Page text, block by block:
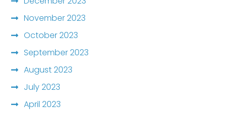
November 2023
October 2023
September 2023
August 2023
July 2023
April 2023